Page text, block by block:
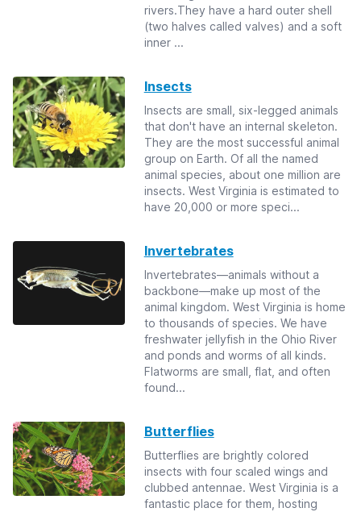
rivers.They have a hard outer shell
(two halves called valves) and a soft
inner ...
Insects
Insects are small, six-legged animals
that don't have an internal skeleton.
They are the most successful animal
group on Earth. Of all the named
animal species, about one million are
insects. West Virginia is estimated to
have 20,000 or more speci...
Invertebrates
Invertebrates—animals without a
backbone—make up most of the
animal kingdom. West Virginia is home
to thousands of species. We have
freshwater jellyfish in the Ohio River
and ponds and worms of all kinds.
Flatworms are small, flat, and often
found...
Butterflies
Butterflies are brightly colored
insects with four scaled wings and
clubbed antennae. West Virginia is a
fantastic place for them, hosting